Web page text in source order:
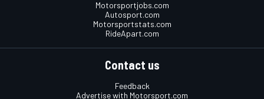
Motorsportjobs.com
Autosport.com
Motorsportstats.com
RideApart.com
Contact us
Feedback
Advertise with Motorsport.com